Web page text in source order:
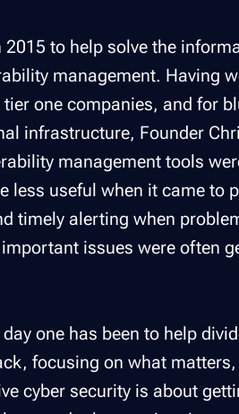
to help solve the
management. Having
one companies, and for
infrastructure, Founder
management tools
less useful when it came to
timely alerting when
issues were often
one has been to help
focusing on what
cyber security is about